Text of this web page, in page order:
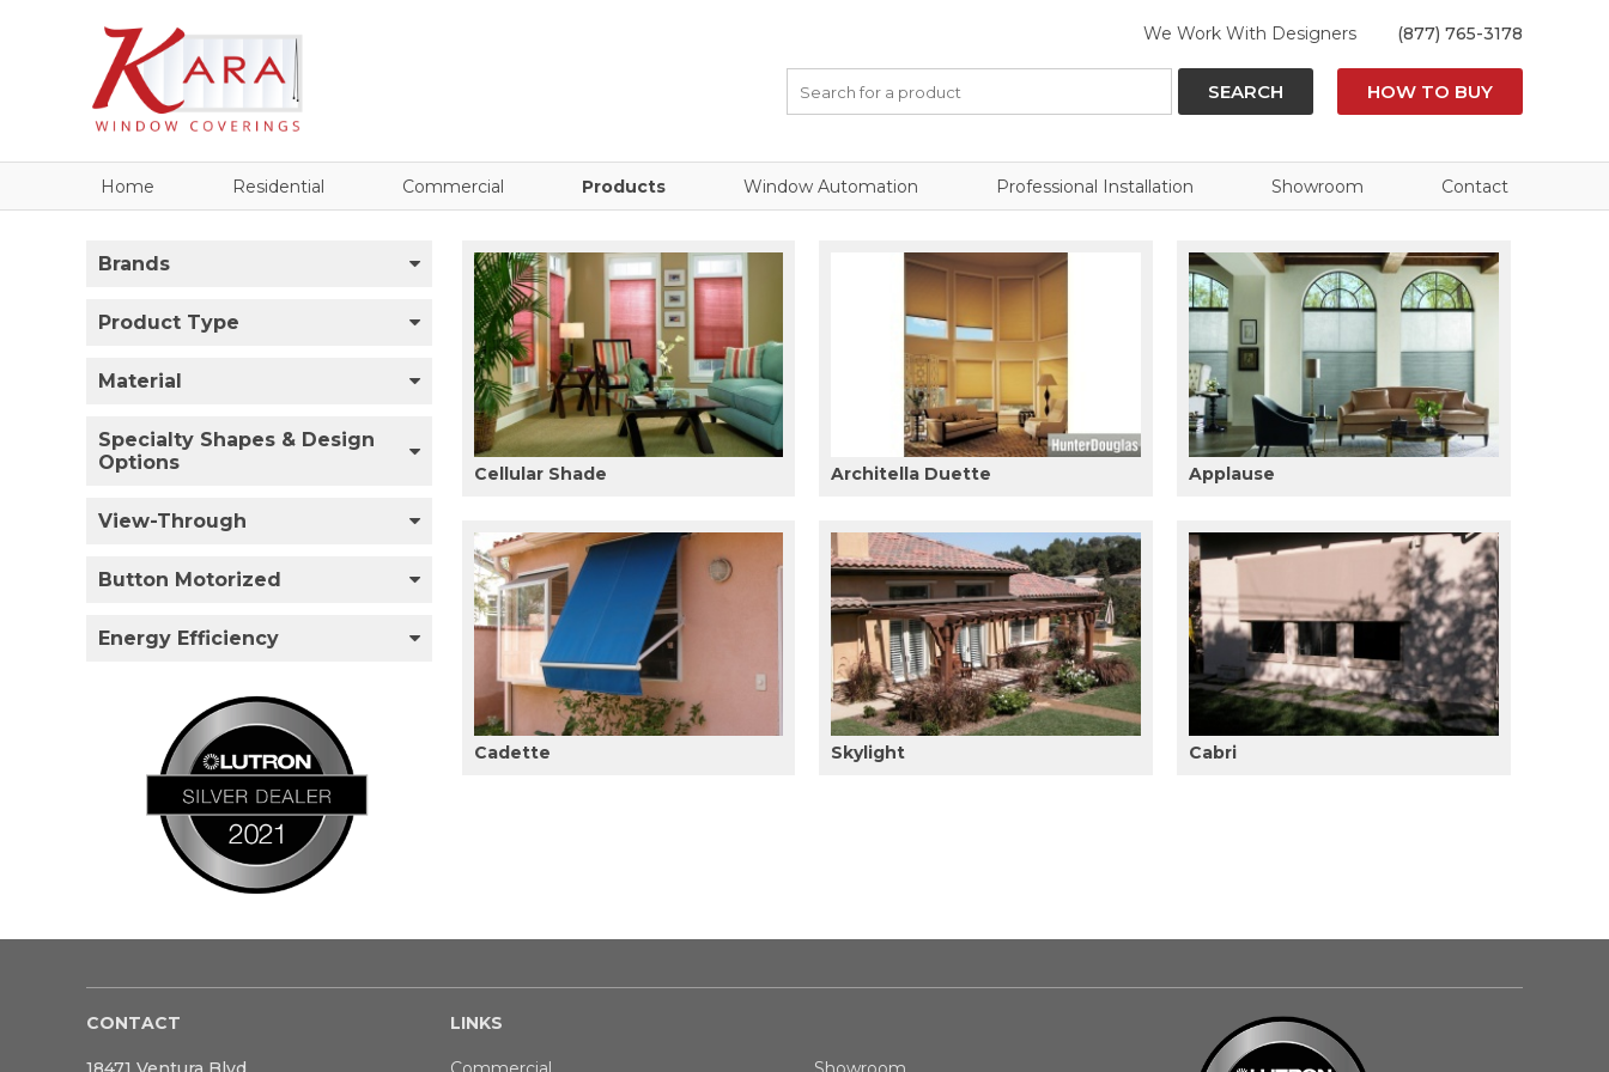
We Work With Designers (877) 765-3178
SEARCH HOW TO BUY
Home Residential Commercial Products Window Automation Professional Installation Showroom Contact
Brands
Product Type
Material
Specialty Shapes & Design
Options
View-Through
Button Motorized
Energy Efficiency
Cellular Shade Architella Duette Applause
Cadette Skylight Cabri
CONTACT LINKS